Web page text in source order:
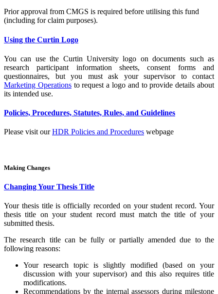
Prior approval from CMGS is required before utilising this fund
(including for claim purposes).
Using the Curtin Logo
You can use the Curtin University logo on documents such as
research participant information sheets, consent forms and
questionnaires, but you must ask your supervisor to contact
Marketing Operationsto request a logo and to provide details about
its intended use.
Policies, Procedures, Statutes, Rules, and Guidelines
Please visit ourHDR Policies and Procedures webpage
Making Changes
Changing Your Thesis Title
Your thesis title is officially recorded on your student record. Your
thesis title on your student record must match the title of your
submitted thesis.
The research title can be fully or partially amended due to the
following reasons:
Your research topic is slightly modified (based on your
discussion with your supervisor) and this also requires title
modifications.
Recommendations by the internal assessors during milestone